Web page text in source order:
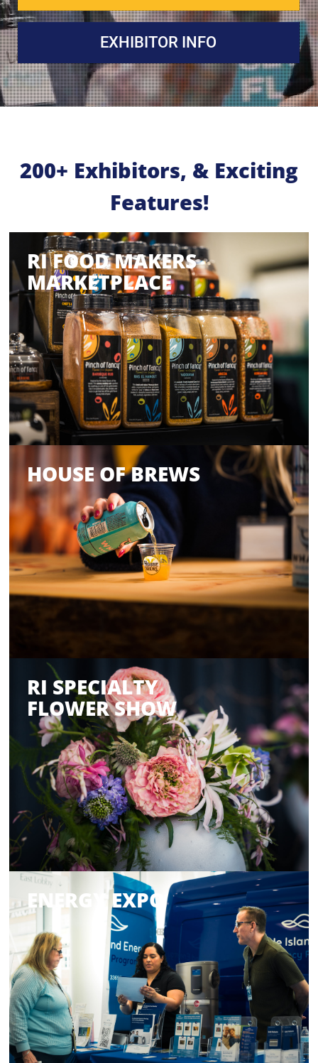
EXHIBITOR INFO
200+ Exhibitors, & Exciting
Features!
RI FOOD MAKERS
MARKETPLACE
HOUSE OF BREWS
RI SPECIALTY
FLOWER SHOW
ENERGY EXPO